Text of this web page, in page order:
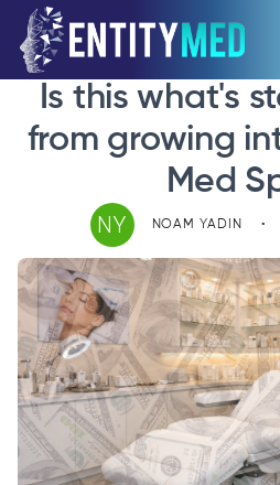
Is this what's
from growing
Med
NY NOAM YADIN •